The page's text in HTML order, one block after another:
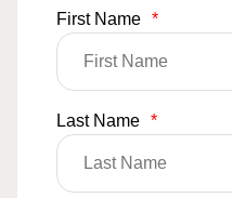
First Name *
Last Name *